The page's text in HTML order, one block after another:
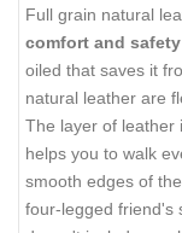
Full grain natural
comfort and safety
oiled that saves it
natural leather are
The layer of leather
helps you to walk
smooth edges of
four-legged friend's